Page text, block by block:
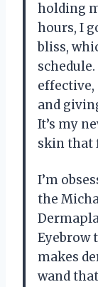
holding
hours, I
bliss,
effective,
and
It’s my
skin that
I’m
the
Eyebrow
makes
wand